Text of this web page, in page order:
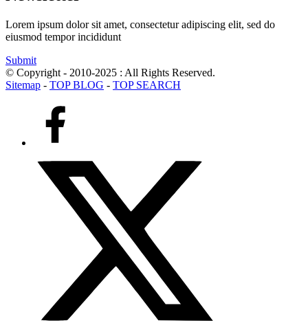
Lorem ipsum dolor sit amet, consectetur adipiscing elit, sed do
eiusmod tempor incididunt
Submit
© Copyright - 2010-2025 : All Rights Reserved.
Sitemap - TOP BLOG - TOP SEARCH